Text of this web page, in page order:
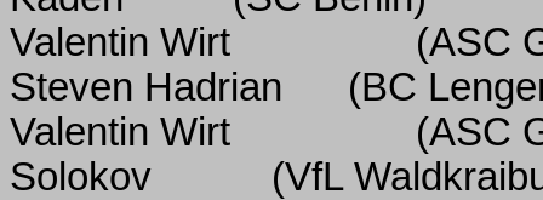
Valentin Wirt
(ASC
Steven Hadrian
(BC
Valentin Wirt
(ASC
Solokov
(VfL